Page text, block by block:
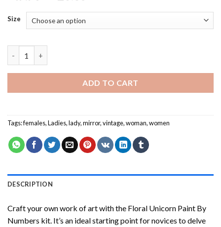
Size
ADD TO CART
Tags:females,Ladies,lady,mirror,vintage,woman,women
DESCRIPTION
Craft your own work of art with the Floral Unicorn Paint By
Numbers kit. It’s an ideal starting point for novices to delve